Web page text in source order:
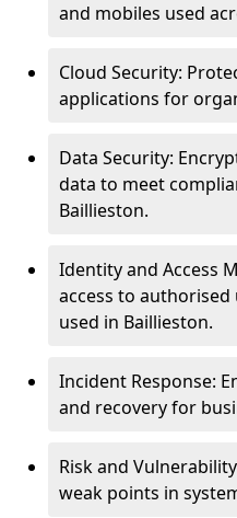
and mobiles used
Cloud Security:
applications for
Data Security:
data to meet
Baillieston.
Identity and Access
access to authorised
used in Baillieston.
Incident Response:
and recovery for
Risk and
weak points in